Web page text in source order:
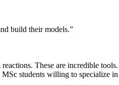
build their models.”
These are incredible
students willing to specialize